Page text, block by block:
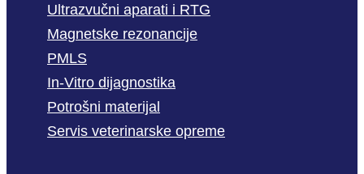
Ultrazvučni aparati i RTG
Magnetske rezonancije
PMLS
In-Vitro dijagnostika
Potrošni materijal
Servis veterinarske opreme